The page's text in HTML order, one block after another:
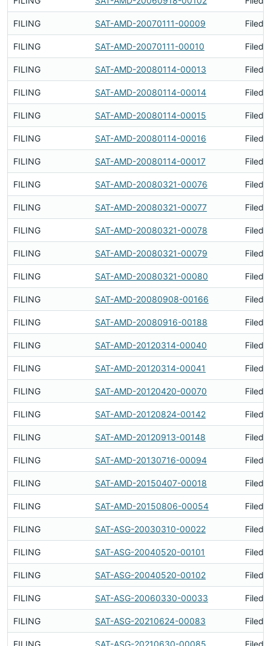
FILING SAT-AMD-20070111-00009 Filed
FILING SAT-AMD-20070111-00010 Filed
FILING SAT-AMD-20080114-00013 Filed
FILING SAT-AMD-20080114-00014 Filed
FILING SAT-AMD-20080114-00015 Filed
FILING SAT-AMD-20080114-00016 Filed
FILING SAT-AMD-20080114-00017 Filed
FILING SAT-AMD-20080321-00076 Filed
FILING SAT-AMD-20080321-00077 Filed
FILING SAT-AMD-20080321-00078 Filed
FILING SAT-AMD-20080321-00079 Filed
FILING SAT-AMD-20080321-00080 Filed
FILING SAT-AMD-20080908-00166 Filed
FILING SAT-AMD-20080916-00188 Filed
FILING SAT-AMD-20120314-00040 Filed
FILING SAT-AMD-20120314-00041 Filed
FILING SAT-AMD-20120420-00070 Filed
FILING SAT-AMD-20120824-00142 Filed
FILING SAT-AMD-20120913-00148 Filed
FILING SAT-AMD-20130716-00094 Filed
FILING SAT-AMD-20150407-00018 Filed
FILING SAT-AMD-20150806-00054 Filed
FILING SAT-ASG-20030310-00022 Filed
FILING SAT-ASG-20040520-00101 Filed
FILING SAT-ASG-20040520-00102 Filed
FILING SAT-ASG-20060330-00033 Filed
FILING SAT-ASG-20210624-00083 Filed
FILING SAT-ASG-20210630-00085 Filed